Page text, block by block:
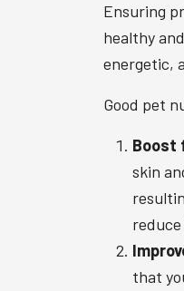
Ensuring
healthy
energetic,
Good pet
Boost
skin
that